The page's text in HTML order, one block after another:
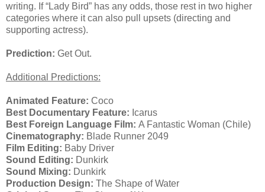
writing. If “Lady Bird” has any odds, those rest in two higher
categories where it can also pull upsets (directing and
supporting actress).
Prediction: Get Out.
Additional Predictions:
Animated Feature: Coco
Best Documentary Feature: Icarus
Best Foreign Language Film: A Fantastic Woman (Chile)
Cinematography: Blade Runner 2049
Film Editing: Baby Driver
Sound Editing: Dunkirk
Sound Mixing: Dunkirk
Production Design: The Shape of Water